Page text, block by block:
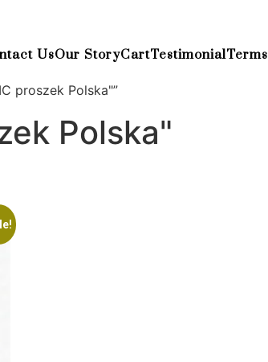
UsOur StoryCartTestimonial
proszek Polska"”
Polska"